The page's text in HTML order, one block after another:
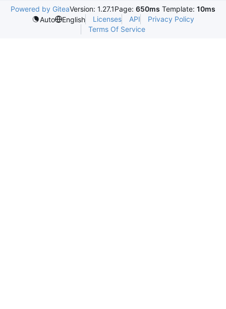
Powered by GiteaVersion: 1.27.1Page: 650ms Template: 10ms
Auto
English Licenses API
Privacy Policy
Terms Of Service